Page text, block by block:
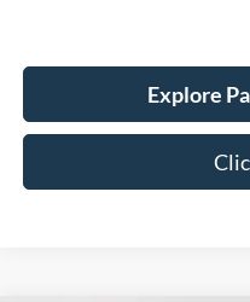
Explore